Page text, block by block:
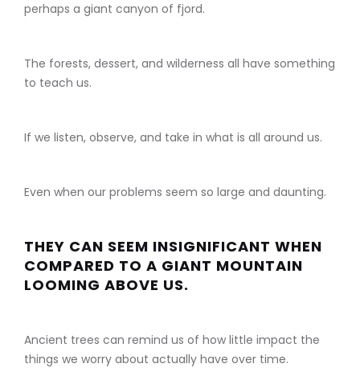
perhaps a giant canyon of fjord.
The forests, dessert, and wilderness all have something
to teach us.
If we listen, observe, and take in what is all around us.
Even when our problems seem so large and daunting.
THEY CAN SEEM INSIGNIFICANT WHEN
COMPARED TO A GIANT MOUNTAIN
LOOMING ABOVE US.
Ancient trees can remind us of how little impact the
things we worry about actually have over time.